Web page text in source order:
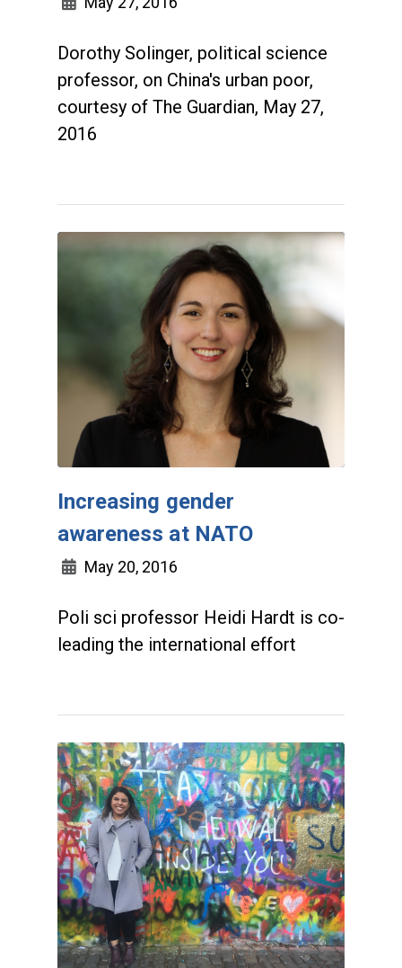
Dorothy Solinger, political science
professor, on China's urban poor,
courtesy of The Guardian, May 27,
2016
Increasing gender
awareness at NATO
May 20, 2016
Poli sci professor Heidi Hardt is co-
leading the international effort